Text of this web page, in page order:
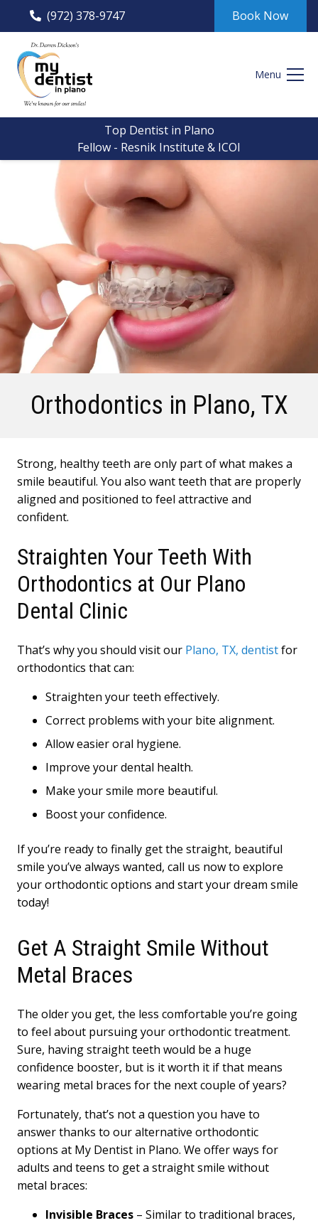
(972) 378-9747 Book Now
Menu
Top Dentist in Plano
Fellow - Resnik Institute & ICOI
Orthodontics in Plano, TX
Strong, healthy teeth are only part of what makes a
smile beautiful. You also want teeth that are properly
aligned and positioned to feel attractive and
confident.
Straighten Your Teeth With
Orthodontics at Our Plano
Dental Clinic
That’s why you should visit our Plano, TX, dentistfor
orthodontics that can:
Straighten your teeth effectively.
Correct problems with your bite alignment.
Allow easier oral hygiene.
Improve your dental health.
Make your smile more beautiful.
Boost your confidence.
If you’re ready to finally get the straight, beautiful
smile you’ve always wanted, call us now to explore
your orthodontic options and start your dream smile
today!
Get A Straight Smile Without
Metal Braces
The older you get, the less comfortable you’re going
to feel about pursuing your orthodontic treatment.
Sure, having straight teeth would be a huge
confidence booster, but is it worth it if that means
wearing metal braces for the next couple of years?
Fortunately, that’s not a question you have to
answer thanks to our alternative orthodontic
options at My Dentist in Plano. We offer ways for
adults and teens to get a straight smile without
metal braces:
Invisible Braces – Similar to traditional braces,